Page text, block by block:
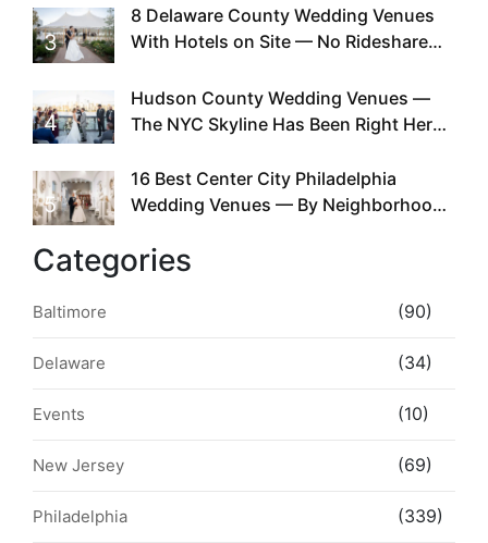
Existed
3
8 Delaware County Wedding Venues
With Hotels on Site — No Rideshare
4
Hudson County Wedding Venues —
The NYC Skyline Has Been Right Here
5
16 Best Center City Philadelphia
Wedding Venues — By Neighborhood,
Categories
Baltimore (90)
Delaware (34)
Events (10)
New Jersey (69)
Philadelphia (339)